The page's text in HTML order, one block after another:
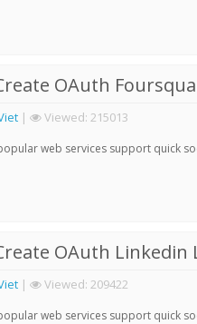
OAuth
| Viewed: 215013
web services support quick
OAuth Linkedin
| Viewed: 209422
web services support quick